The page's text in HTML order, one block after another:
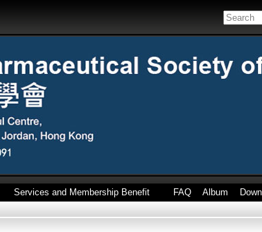
Services and Membership Benefit FAQ Album